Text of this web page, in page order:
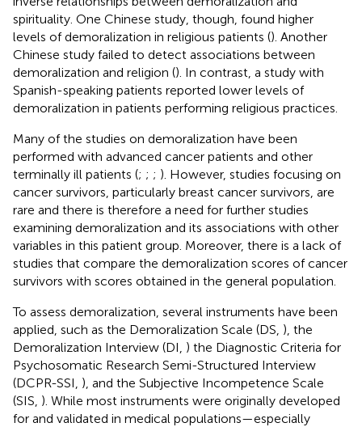
spirituality. One Chinese study, though, found higher
levels of demoralization in religious patients (). Another
Chinese study failed to detect associations between
demoralization and religion (). In contrast, a study with
Spanish-speaking patients reported lower levels of
demoralization in patients performing religious practices.
Many of the studies on demoralization have been
performed with advanced cancer patients and other
terminally ill patients (; ; ; ). However, studies focusing on
cancer survivors, particularly breast cancer survivors, are
rare and there is therefore a need for further studies
examining demoralization and its associations with other
variables in this patient group. Moreover, there is a lack of
studies that compare the demoralization scores of cancer
survivors with scores obtained in the general population.
To assess demoralization, several instruments have been
applied, such as the Demoralization Scale (DS, ), the
Demoralization Interview (DI, ) the Diagnostic Criteria for
Psychosomatic Research Semi-Structured Interview
(DCPR-SSI, ), and the Subjective Incompetence Scale
(SIS, ). While most instruments were originally developed
for and validated in medical populations—especially